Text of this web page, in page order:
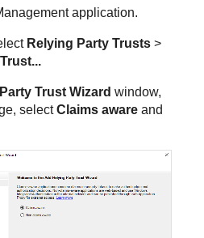
application.
Relying Party Trusts >
Trust Wizard window,
selectClaims aware and